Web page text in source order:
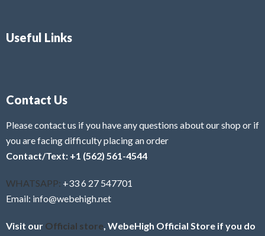
Useful Links
Contact Us
Please contact us if you have any questions about our shop or if
you are facing difficulty placing an order
Contact/Text: +1 (562) 561-4544
WHATSAPP: +33 6 27 547701
Email: info@webehigh.net
Visit our Official store , WebeHigh Official Store if you do